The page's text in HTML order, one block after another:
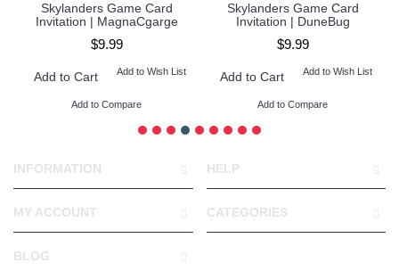
Skylanders Game Card
Invitation | MagnaCgarge
$9.99
Add to Cart Add to Wish List
Add to Compare
Skylanders Game Card
Invitation | DuneBug
$9.99
Add to Cart Add to Wish List
Add to Compare
INFORMATION HELP
MY ACCOUNT CATEGORIES
BLOG